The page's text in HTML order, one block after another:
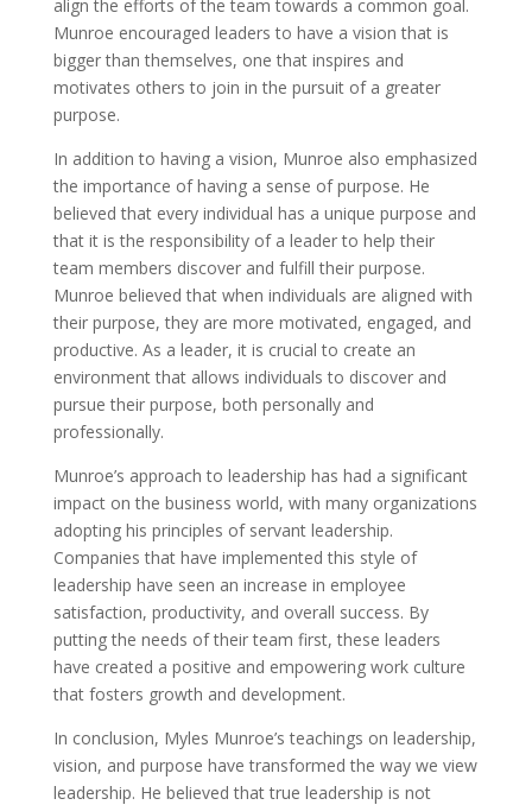
align the efforts of the team towards a common goal.
Munroe encouraged leaders to have a vision that is
bigger than themselves, one that inspires and
motivates others to join in the pursuit of a greater
purpose.
In addition to having a vision, Munroe also emphasized
the importance of having a sense of purpose. He
believed that every individual has a unique purpose and
that it is the responsibility of a leader to help their
team members discover and fulfill their purpose.
Munroe believed that when individuals are aligned with
their purpose, they are more motivated, engaged, and
productive. As a leader, it is crucial to create an
environment that allows individuals to discover and
pursue their purpose, both personally and
professionally.
Munroe’s approach to leadership has had a significant
impact on the business world, with many organizations
adopting his principles of servant leadership.
Companies that have implemented this style of
leadership have seen an increase in employee
satisfaction, productivity, and overall success. By
putting the needs of their team first, these leaders
have created a positive and empowering work culture
that fosters growth and development.
In conclusion, Myles Munroe’s teachings on leadership,
vision, and purpose have transformed the way we view
leadership. He believed that true leadership is not